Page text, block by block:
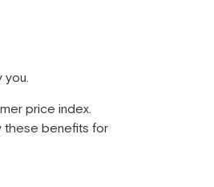
you.
price index.
these benefits for